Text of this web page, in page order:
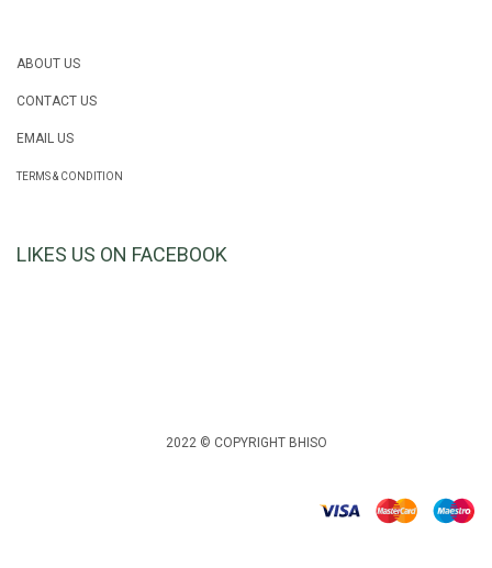
ABOUT US
CONTACT US
EMAIL US
TERMS & CONDITION
LIKES US ON FACEBOOK
2022 © COPYRIGHT BHISO